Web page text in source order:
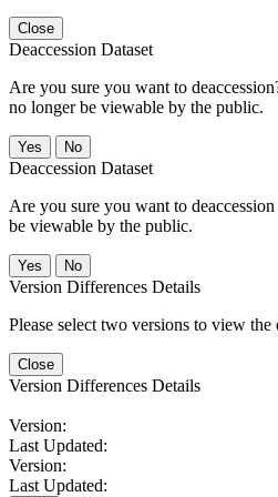
Close
Deaccession Dataset
Are you sure you want to
no longer be viewable by the public.
No
Deaccession Dataset
Are you sure you want to
be viewable by the public.
No
Version Differences Details
Please select two versions to view the
Close
Version Differences Details
Version:
Last Updated:
Version:
Last Updated: